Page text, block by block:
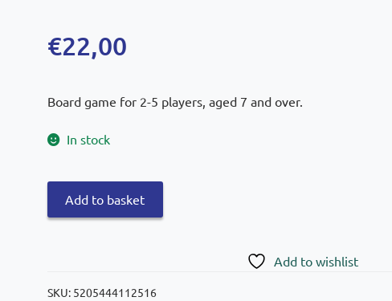
€22,00
Board game for 2-5 players, aged 7 and over.
In stock
Add to basket
Add to wishlist
SKU: 5205444112516